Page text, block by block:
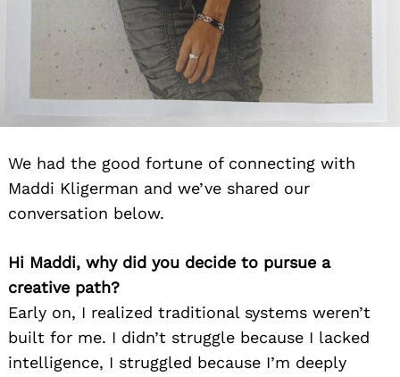
We had the good fortune of connecting with
Maddi Kligerman and we’ve shared our
conversation below.
Hi Maddi, why did you decide to pursue a
creative path?
Early on, I realized traditional systems weren’t
built for me. I didn’t struggle because I lacked
intelligence, I struggled because I’m deeply